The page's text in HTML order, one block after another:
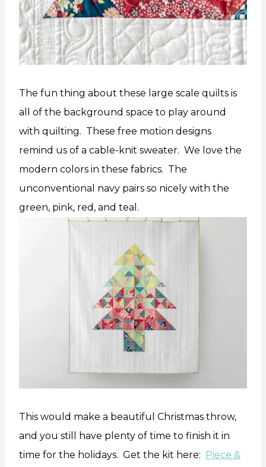
The fun thing about these large scale quilts is
all of the background space to play around
with quilting. These free motion designs
remind us of a cable-knit sweater. We love the
modern colors in these fabrics. The
unconventional navy pairs so nicely with the
green, pink, red, and teal.
This would make a beautiful Christmas throw,
and you still have plenty of time to finish it in
time for the holidays. Get the kit here: Piece &